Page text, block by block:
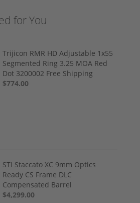
for You
Trijicon RMR HD Adjustable 1x55
Segmented Ring 3.25 MOA Red
Dot 3200002 Free Shipping
$774.00
STI Staccato XC 9mm Optics
Ready CS Frame DLC
Compensated Barrel
$4,299.00